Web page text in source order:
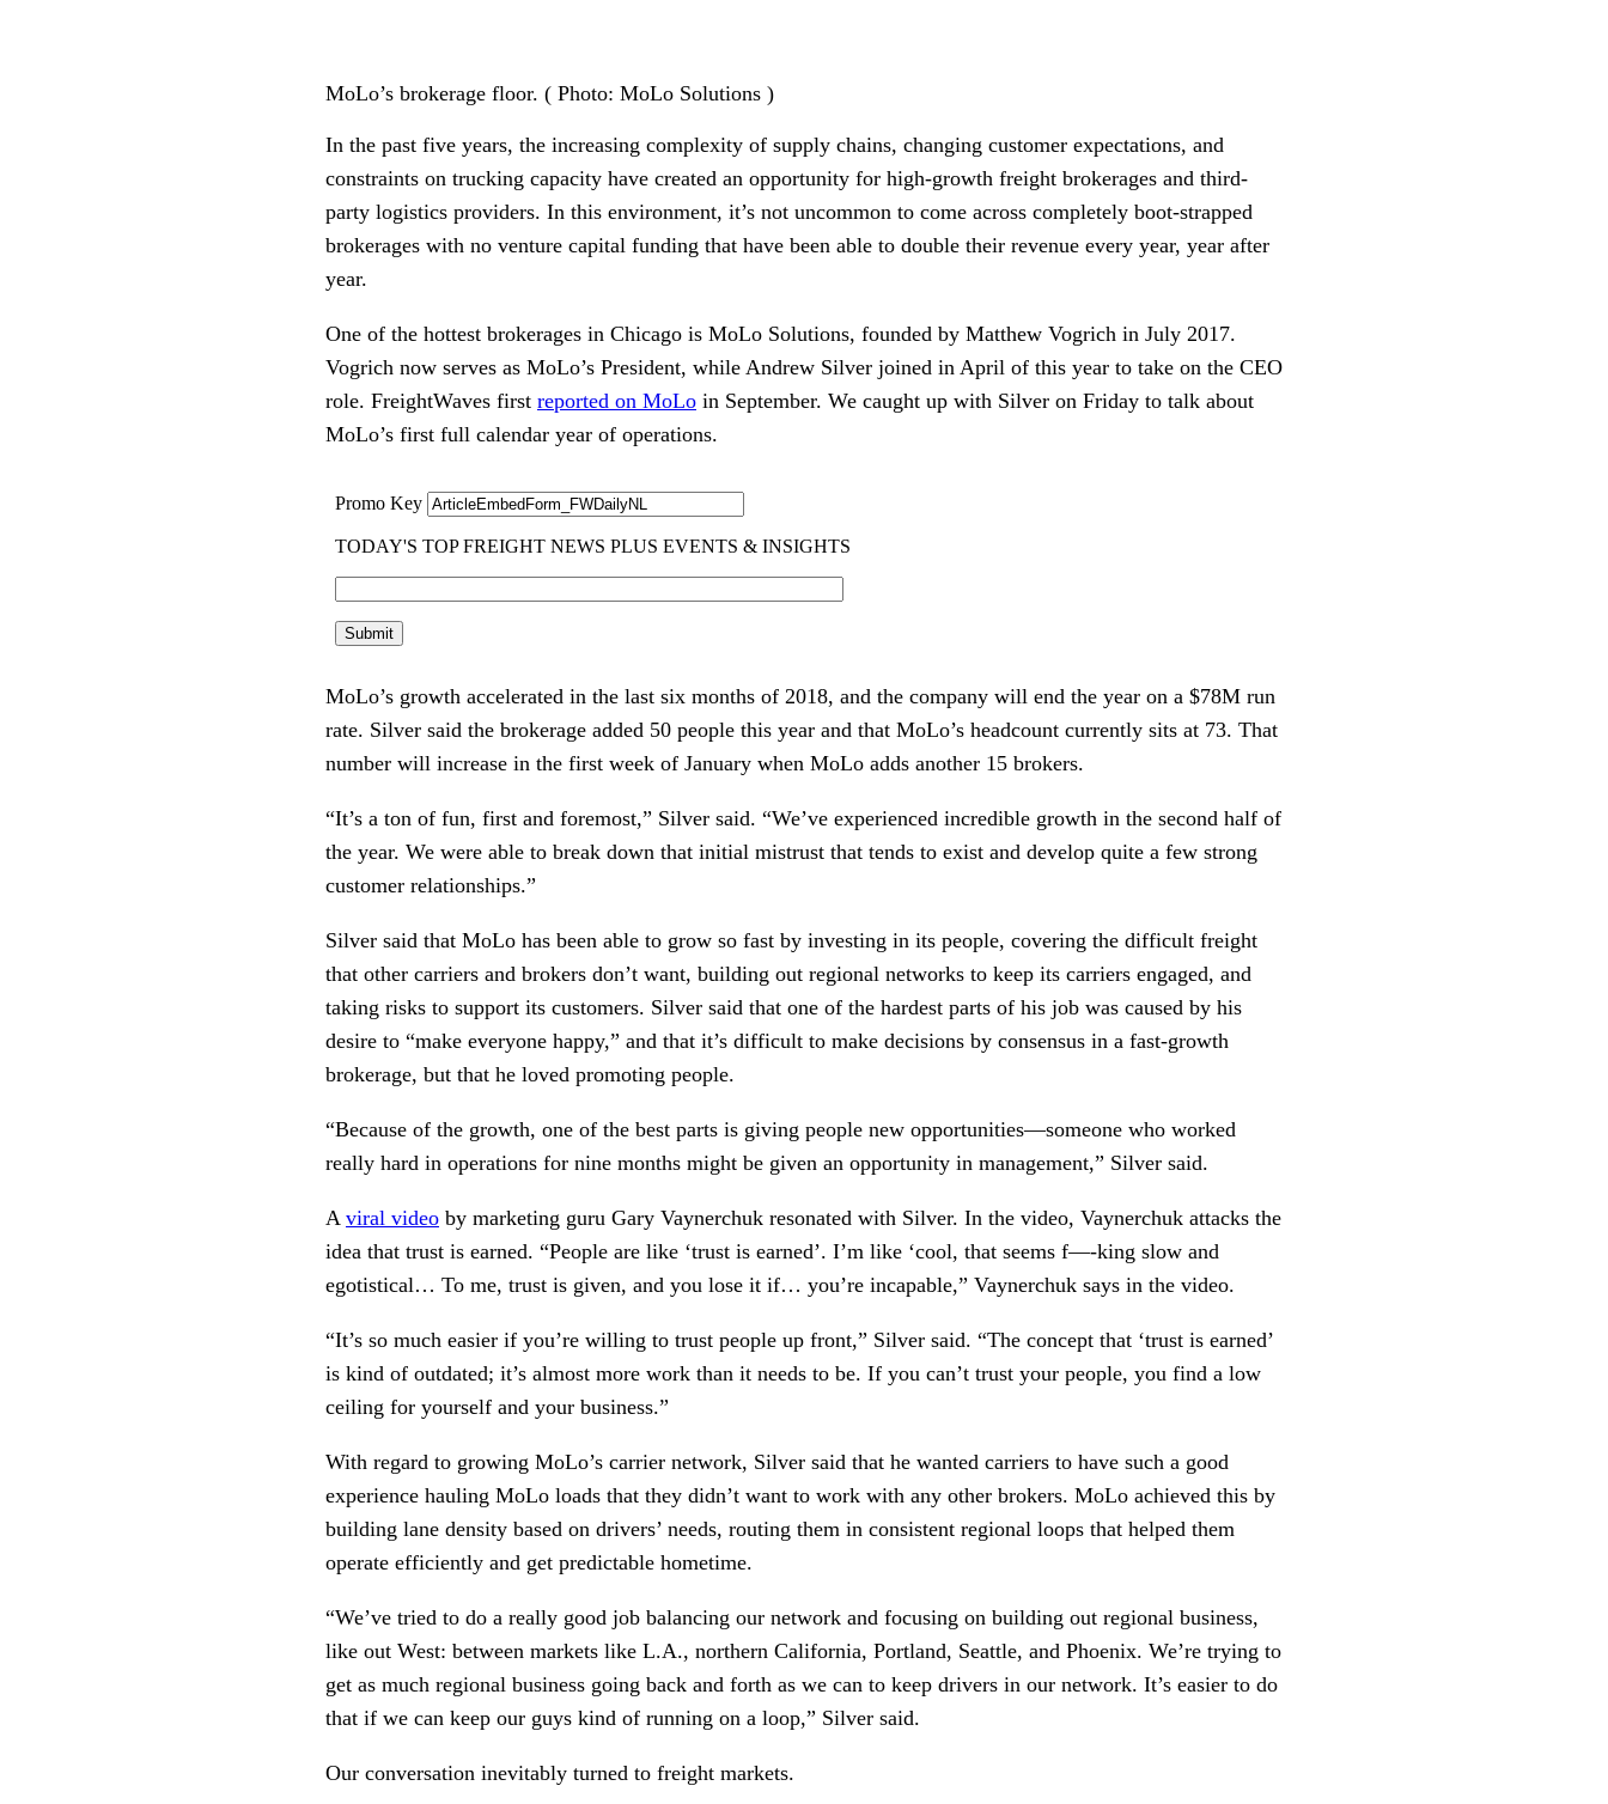
MoLo’s brokerage floor. ( Photo: MoLo Solutions )
In the past five years, the increasing complexity of supply chains, changing customer expectations, and
constraints on trucking capacity have created an opportunity for high-growth freight brokerages and third-
party logistics providers. In this environment, it’s not uncommon to come across completely boot-strapped
brokerages with no venture capital funding that have been able to double their revenue every year, year after
year.
One of the hottest brokerages in Chicago is MoLo Solutions, founded by Matthew Vogrich in July 2017.
Vogrich now serves as MoLo’s President, while Andrew Silver joined in April of this year to take on the CEO
role. FreightWaves first reported on MoLo in September. We caught up with Silver on Friday to talk about
MoLo’s first full calendar year of operations.
MoLo’s growth accelerated in the last six months of 2018, and the company will end the year on a $78M run
rate. Silver said the brokerage added 50 people this year and that MoLo’s headcount currently sits at 73. That
number will increase in the first week of January when MoLo adds another 15 brokers.
“It’s a ton of fun, first and foremost,” Silver said. “We’ve experienced incredible growth in the second half of
the year. We were able to break down that initial mistrust that tends to exist and develop quite a few strong
customer relationships.”
Silver said that MoLo has been able to grow so fast by investing in its people, covering the difficult freight
that other carriers and brokers don’t want, building out regional networks to keep its carriers engaged, and
taking risks to support its customers. Silver said that one of the hardest parts of his job was caused by his
desire to “make everyone happy,” and that it’s difficult to make decisions by consensus in a fast-growth
brokerage, but that he loved promoting people.
“Because of the growth, one of the best parts is giving people new opportunities—someone who worked
really hard in operations for nine months might be given an opportunity in management,” Silver said.
A viral video by marketing guru Gary Vaynerchuk resonated with Silver. In the video, Vaynerchuk attacks the
idea that trust is earned. “People are like ‘trust is earned’. I’m like ‘cool, that seems f—-king slow and
egotistical… To me, trust is given, and you lose it if… you’re incapable,” Vaynerchuk says in the video.
“It’s so much easier if you’re willing to trust people up front,” Silver said. “The concept that ‘trust is earned’
is kind of outdated; it’s almost more work than it needs to be. If you can’t trust your people, you find a low
ceiling for yourself and your business.”
With regard to growing MoLo’s carrier network, Silver said that he wanted carriers to have such a good
experience hauling MoLo loads that they didn’t want to work with any other brokers. MoLo achieved this by
building lane density based on drivers’ needs, routing them in consistent regional loops that helped them
operate efficiently and get predictable hometime.
“We’ve tried to do a really good job balancing our network and focusing on building out regional business,
like out West: between markets like L.A., northern California, Portland, Seattle, and Phoenix. We’re trying to
get as much regional business going back and forth as we can to keep drivers in our network. It’s easier to do
that if we can keep our guys kind of running on a loop,” Silver said.
Our conversation inevitably turned to freight markets.